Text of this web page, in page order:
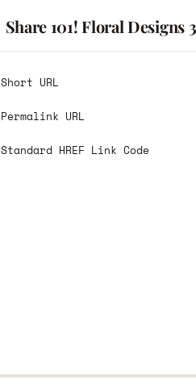
Share 101! Floral Designs
Short URL
Permalink URL
Standard HREF Link Code